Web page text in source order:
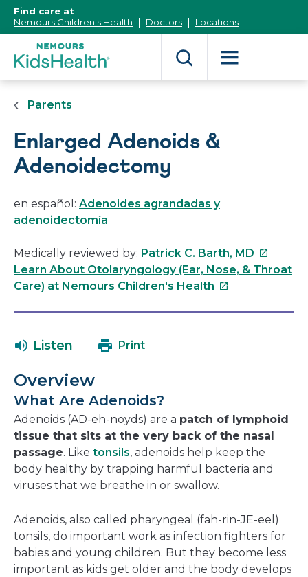
Content]
Find care at
Nemours Children's Health
Doctors Locations
Parents
Enlarged Adenoids &
Adenoidectomy
en español: Adenoides agrandadas y
adenoidectomía
Medically reviewed by: Patrick C. Barth, MD This
link
Learn About Otolaryngology (Ear, Nose, & Throat
Care) at Nemours Children's Health This
Listen Print
Overview
What Are Adenoids?
Adenoids (AD-eh-noyds) are a patch of lymphoid
tissue that sits at the very back of the nasal
passage. Like tonsils, adenoids help keep the
body healthy by trapping harmful bacteria and
viruses that we breathe in or swallow.
Adenoids, also called pharyngeal (fah-rin-JE-eel)
tonsils, do important work as infection fighters for
babies and young children. But they become less
important as kids get older and the body develops